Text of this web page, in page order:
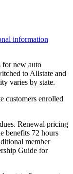
information
for new auto
to Allstate and
varies by state.
customers enrolled
Renewal pricing
benefits 72 hours
member
Guide for